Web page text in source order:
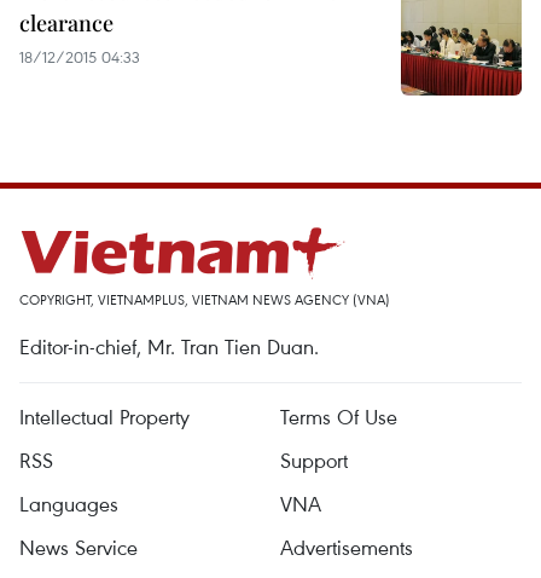
clearance
18/12/2015 04:33
COPYRIGHT, VIETNAMPLUS, VIETNAM NEWS AGENCY (VNA)
Editor-in-chief, Mr. Tran Tien Duan.
Intellectual Property
Terms Of Use
RSS
Support
Languages
VNA
News Service
Advertisements